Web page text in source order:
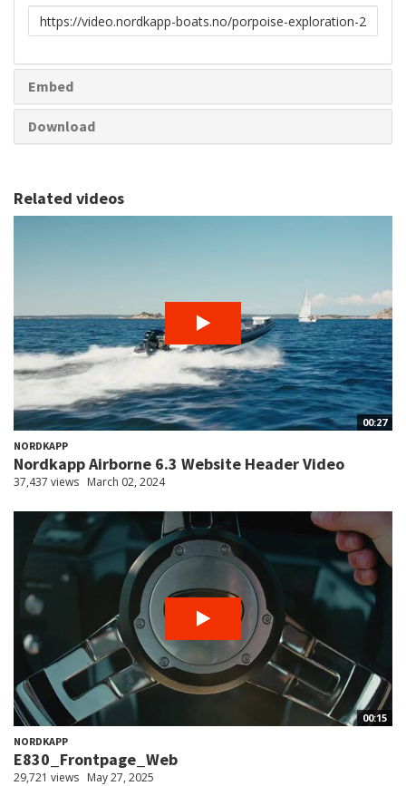
Link
to
Embed
Download
Related videos
00:27
NORDKAPP
Nordkapp Airborne 6.3 Website Header Video
37,437 views March 02, 2024
00:15
NORDKAPP
E830_Frontpage_Web
29,721 views May 27, 2025